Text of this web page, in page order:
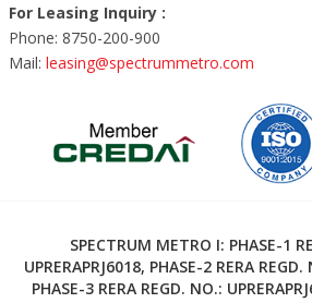
For Leasing Inquiry :
Phone: 8750-200-900
Mail: leasing@spectrummetro.com
SPECTRUM METRO I: PHASE-1
UPRERAPRJ6018, PHASE-2 RERA
PHASE-3 RERA REGD. NO.: